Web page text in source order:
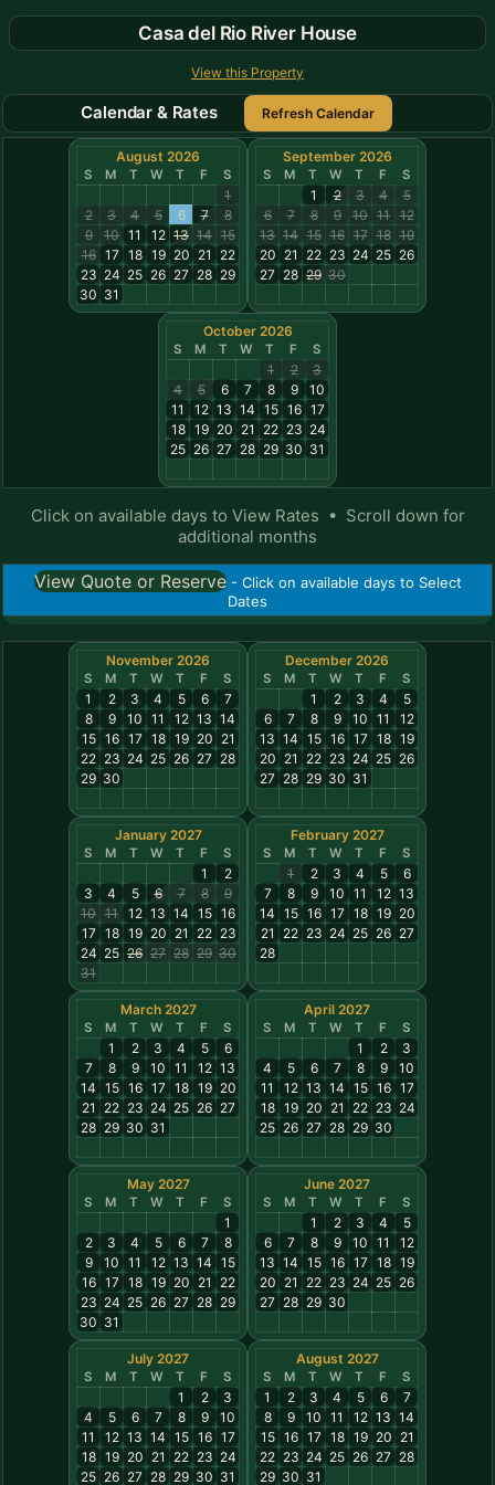
Casa del Rio River House
View this Property
Calendar & Rates
August 2026
S M T W T F S
1
2
3 4 5 6 7
8
9
10 11 12 13 14 15
16 17 18 19 20 21
22
23 24 25 26 27 28 29
30 31
September 2026
S M T W T F S
1 2 3 4
5
6
7 8 9 10 11 12
13 14 15 16 17 18 19
20 21 22 23 24 25 26
27 28 29 30
October 2026
S M T W T F S
1 2
3
4
5 6 7 8 9
10
11
12 13 14 15 16 17
18 19 20 21 22 23 24
25 26 27 28 29 30 31
Click on available days to View Rates • Scroll down for
additional months
View Quote or Reserve- Click on available days to Select
Dates
November 2026
S M T W T F S
1 2 3 4 5 6
7
8
9 10 11 12 13 14
15 16 17 18 19 20 21
22 23 24 25 26 27 28
29 30
December 2026
S M T W T F S
1 2 3 4
5
6
7 8 9 10 11
12
13 14 15 16 17 18 19
20 21 22 23 24 25 26
27 28 29 30 31
January 2027
S M T W T F S
1
2
3
4 5 6 7 8
9
10 11 12 13 14 15 16
17 18 19 20 21 22 23
24 25 26 27 28 29 30
31
February 2027
S M T W T F S
1 2 3 4 5
6
7
8 9 10 11 12 13
14 15 16 17 18 19 20
21
22 23 24 25 26 27
28
March 2027
S M T W T F S
1 2 3 4 5
6
7
8 9 10 11 12 13
14 15 16 17 18 19 20
21
22 23 24 25 26 27
28 29 30 31
April 2027
S M T W T F S
1 2
3
4
5 6 7 8 9
10
11
12 13 14 15 16 17
18 19 20 21 22 23 24
25 26 27 28 29 30
May 2027
S M T W T F S
1
2
3 4 5 6 7
8
9
10 11 12 13 14 15
16 17 18 19 20 21
22
23 24 25 26 27 28 29
30 31
June 2027
S M T W T F S
1 2 3 4
5
6
7 8 9 10 11
12
13 14 15 16 17 18 19
20 21 22 23 24 25 26
27 28 29 30
July 2027
S M T W T F S
1 2
3
4
5 6 7 8 9
10
11
12 13 14 15 16 17
18 19 20 21 22 23 24
25 26 27 28 29 30 31
August 2027
S M T W T F S
1 2 3 4 5 6
7
8
9 10 11 12 13 14
15 16 17 18 19 20 21
22 23 24 25 26 27 28
29 30 31